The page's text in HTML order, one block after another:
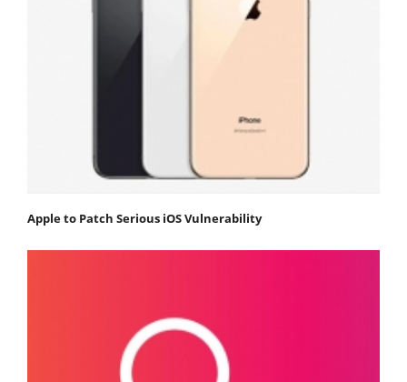
Apple to Patch Serious iOS Vulnerability